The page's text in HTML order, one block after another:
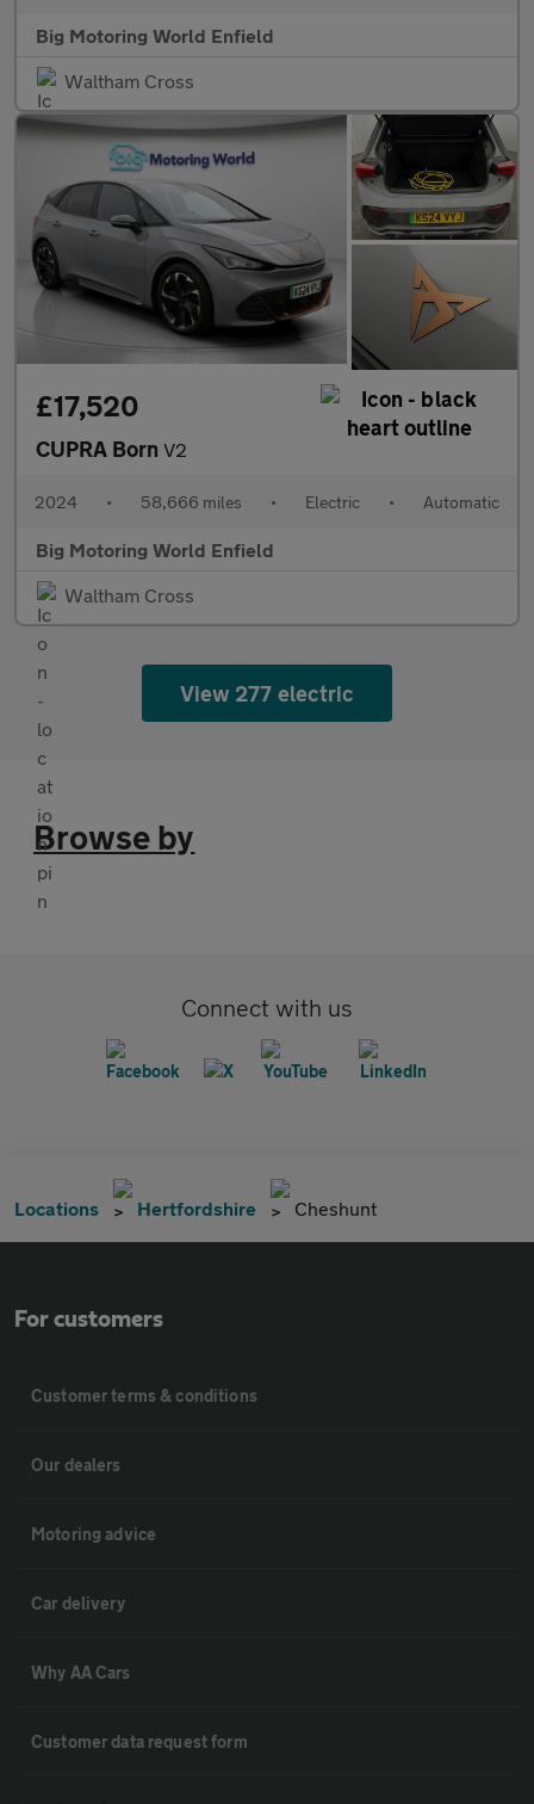
Big Motoring World Enfield
Waltham Cross
£17,520
CUPRA Born V2
2024 • 58,666 miles • Electric • Automatic
Big Motoring World Enfield
Waltham Cross
View 277 electric
Browse by
Connect with us
Locations Hertfordshire Cheshunt
For customers
Customer terms & conditions
Our dealers
Motoring advice
Car delivery
Why AA Cars
Customer data request form